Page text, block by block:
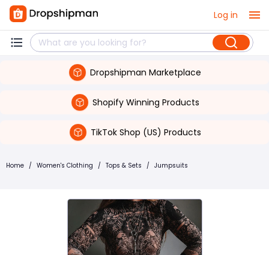
Log in
Dropshipman Marketplace
Shopify Winning Products
TikTok Shop (US) Products
Home / Women's Clothing / Tops & Sets / Jumpsuits